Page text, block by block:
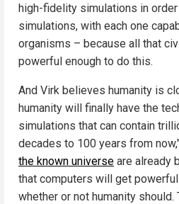
high-fidelity simulations in
simulations, with each one
organisms – because all that
powerful enough to do this.
And Virk believes humanity is
humanity will finally have the
simulations that can contain
decades to 100 years from
the known universe are already
that computers will get
whether or not humanity